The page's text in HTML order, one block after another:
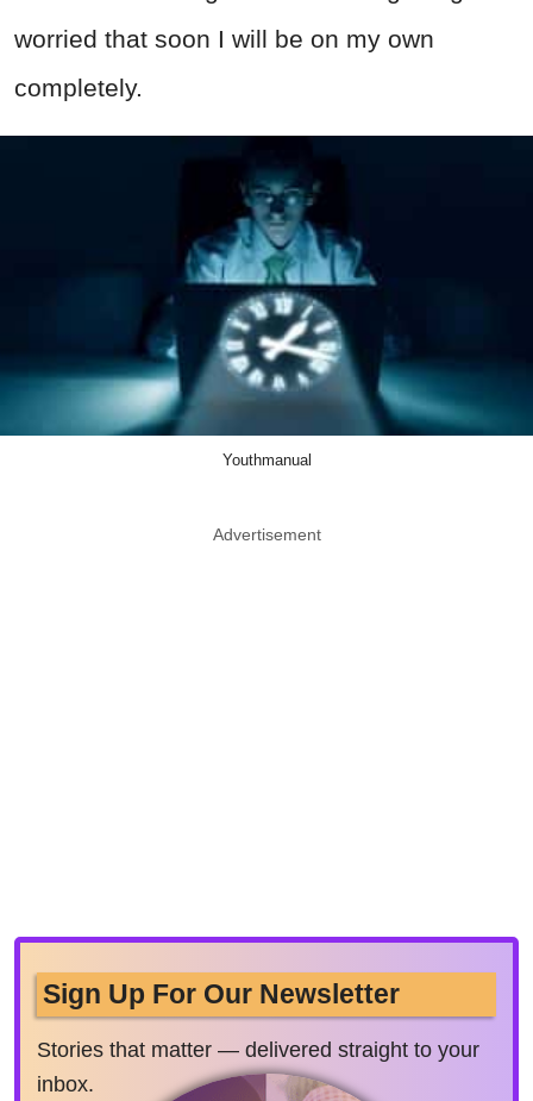
worried that soon I will be on my own
completely.
Youthmanual
Advertisement
Sign Up For Our Newsletter
Stories that matter — delivered straight to your
inbox.